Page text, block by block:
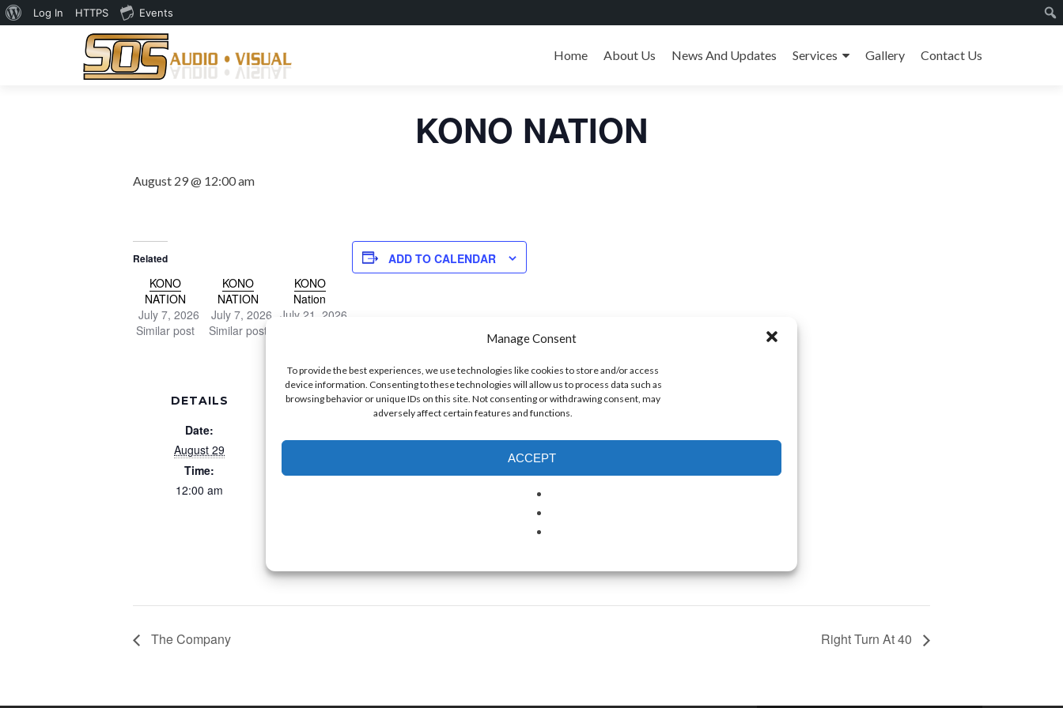
Manage Consent
To provide the best experiences, we use technologies like cookies to store and/or access
device information. Consenting to these technologies will allow us to process data such as
browsing behavior or unique IDs on this site. Not consenting or withdrawing consent, may
adversely affect certain features and functions.
ACCEPT
to
Home About Us News And Updates Services Gallery Contact Us
« All Events
KONO NATION
August 29 @ 12:00 am
Related
KONO
NATION
July 7, 2026
Similar post
KONO
NATION
July 7, 2026
Similar post
KONO
Nation
July 21, 2026
ADD TO CALENDAR
DETAILS
Date:
August 29
Time:
12:00 am
VENUE
The Company Right Turn At 40
About
Log In HTTPS Events